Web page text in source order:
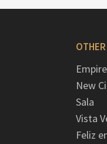
New
Sala
Vista
Feliz